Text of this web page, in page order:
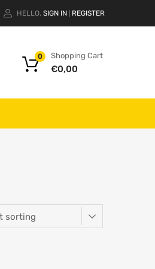
HELLO. SIGN IN REGISTER
Shopping Cart
€0,00
0